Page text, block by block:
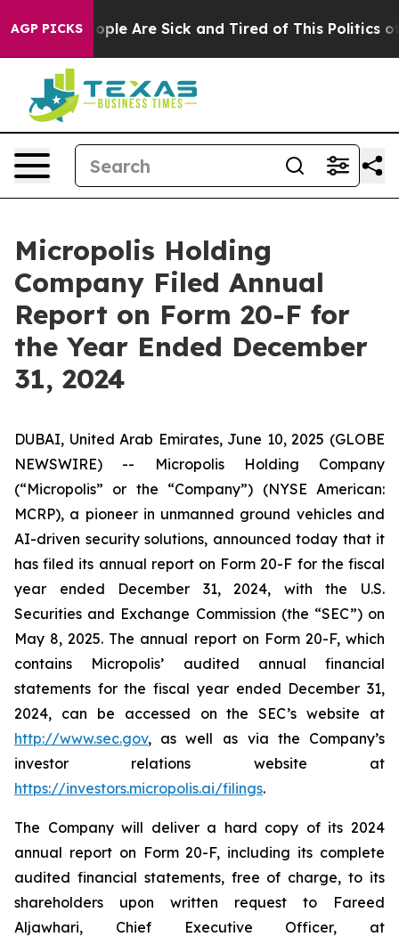
AGP PICKS
Win: “People Are Sick and Tired of This Politics of
Micropolis Holding
Company Filed Annual
Report on Form 20-F for
the Year Ended December
31, 2024
DUBAI, United Arab Emirates, June 10, 2025 (GLOBE
NEWSWIRE) -- Micropolis Holding Company
(“Micropolis” or the “Company”) (NYSE American:
MCRP), a pioneer in unmanned ground vehicles and
AI-driven security solutions, announced today that it
has filed its annual report on Form 20-F for the fiscal
year ended December 31, 2024, with the U.S.
Securities and Exchange Commission (the “SEC”) on
May 8, 2025. The annual report on Form 20-F, which
contains Micropolis’ audited annual financial
statements for the fiscal year ended December 31,
2024, can be accessed on the SEC’s website at
http://www.sec.gov, as well as via the Company’s
investor relations website at
https://investors.micropolis.ai/filings.
The Company will deliver a hard copy of its 2024
annual report on Form 20-F, including its complete
audited financial statements, free of charge, to its
shareholders upon written request to Fareed
Aljawhari, Chief Executive Officer, at